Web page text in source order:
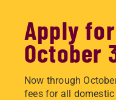
Apply
October
Now through
fees for all